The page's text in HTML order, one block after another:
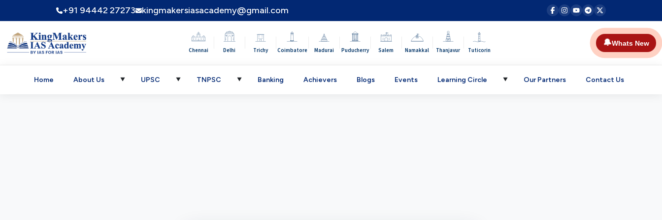
+91 94442 27273 kingmakersiasacademy@gmail.com
Chennai Delhi Trichy Coimbatore Madurai Puducherry Salem Namakkal Thanjavur Tuticorin
🔔Whats New
Home About Us ▼ UPSC ▼ TNPSC ▼ Banking Achievers Blogs Events Learning Circle ▼ Our Partners Contact Us